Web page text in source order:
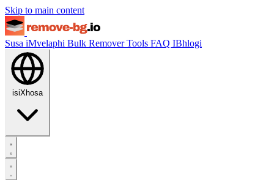
Skip to main content
Susa iMvelaphi Bulk RemoverTools FAQ IBhlogi
isiXhosa